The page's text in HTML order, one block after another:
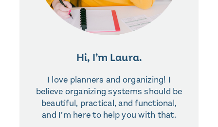
Hi, I’m Laura.
I love planners and organizing! I
believe organizing systems should be
beautiful, practical, and functional,
and I’m here to help you with that.